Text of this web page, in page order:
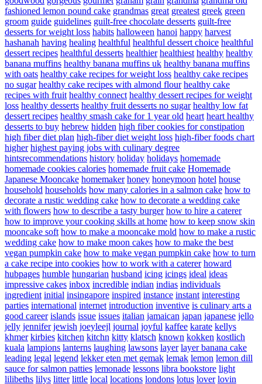
fashioned lemon pound cake grandmas great greatest greek green
groom guide guidelines guilt-free chocolate desserts guilt-free
desserts for weight loss habits halloween hanoi happy harvest
hashanah having healing healthful healthful dessert choice healthful
dessert recipes healthful desserts healthier healthiest healthy healthy
banana muffins healthy banana muffins uk healthy banana muffins
with oats healthy cake recipes for weight loss healthy cake recipes
no sugar healthy cake recipes with almond flour healthy cake
recipes with fruit healthy connect healthy dessert recipes for weight
loss healthy desserts healthy fruit desserts no sugar healthy low fat
dessert recipes healthy smash cake for 1 year old heart heart healthy
desserts to buy hebrew hidden high fiber cookies for constipation
high fiber diet plan high-fiber diet weight loss high-fiber foods chart
higher highest paying jobs with culinary degree
hintsrecommendations history holiday holidays homemade
homemade cookies calories homemade fruit cake Homemade
Japanese Mooncake homemaker honey honeymoon hotel house
household households how many calories in a salmon cake how to
decorate a rustic wedding cake how to decorate a wedding cake
with flowers how to describe a tasty burger how to hire a caterer
how to improve your cooking skills at home how to keep snow skin
mooncake soft how to make a mooncake mold how to make a rustic
wedding cake how to make moon cakes how to make the best
vegan pumpkin cake how to make vegan pumpkin cake how to turn
a cake recipe into cookies how to work with a caterer howard
hubpages humble hungarian husband icing icings ideal ideas
impressive cakes inbox incredible indian indias individuals
ingredient initial insingapore inspired instance instant interesting
parties international internet introduction inventive is culinary arts a
good career islands issue issues italian jamaican japan japanese jello
jelly jennifer jewish joeyleejl journal joyful kaffee karate kellys
khmer kirbies kitchen kitchn kitty klatsch known kokken kostlich
kuala lampions lanterns laughing lawsons layer layer banana cake
leading legal legend lekker eten met gemak lemak lemon lemon dill
sauce for salmon patties lemonade lessons libra bookstore light
lilibeths lilys litter little local locations londons lotus lover lovin